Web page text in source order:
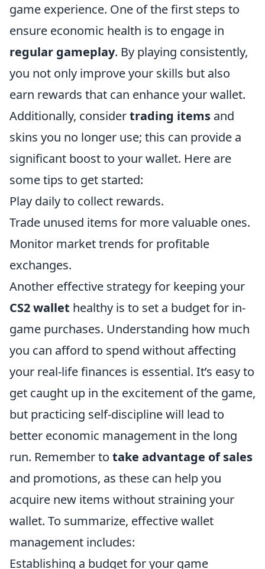
game experience. One of the first steps to
ensure economic health is to engage in
regular gameplay. By playing consistently,
you not only improve your skills but also
earn rewards that can enhance your wallet.
Additionally, considertrading items and
skins you no longer use; this can provide a
significant boost to your wallet. Here are
some tips to get started:
Play daily to collect rewards.
Trade unused items for more valuable ones.
Monitor market trends for profitable
exchanges.
Another effective strategy for keeping your
CS2 wallet healthy is to set a budget for in-
game purchases. Understanding how much
you can afford to spend without affecting
your real-life finances is essential. It’s easy to
get caught up in the excitement of the game,
but practicing self-discipline will lead to
better economic management in the long
run. Remember to take advantage of sales
and promotions, as these can help you
acquire new items without straining your
wallet. To summarize, effective wallet
management includes:
Establishing a budget for your game